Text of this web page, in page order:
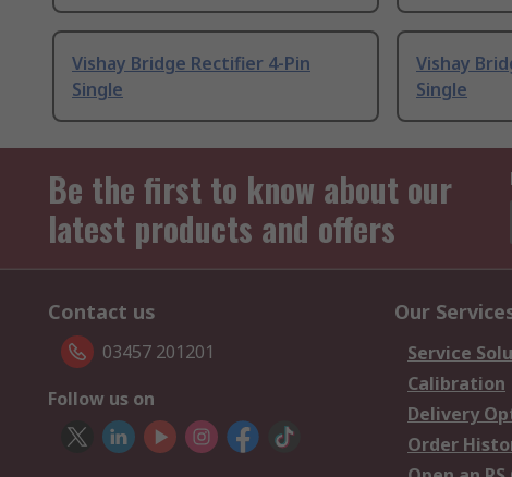
Vishay Bridge Rectifier 4-Pin
Single
Vishay
Single
Be the first to know about our
latest products and offers
Contact us
03457 201201
Follow us on
Our
Service
Calibration
Delivery
Order